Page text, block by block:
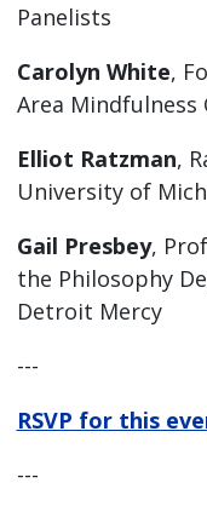
Panelists
Carolyn White,
Area Mindfulness
Elliot Ratzman,
University of
Gail Presbey,
the Philosophy
Detroit Mercy
---
RSVP for this
---